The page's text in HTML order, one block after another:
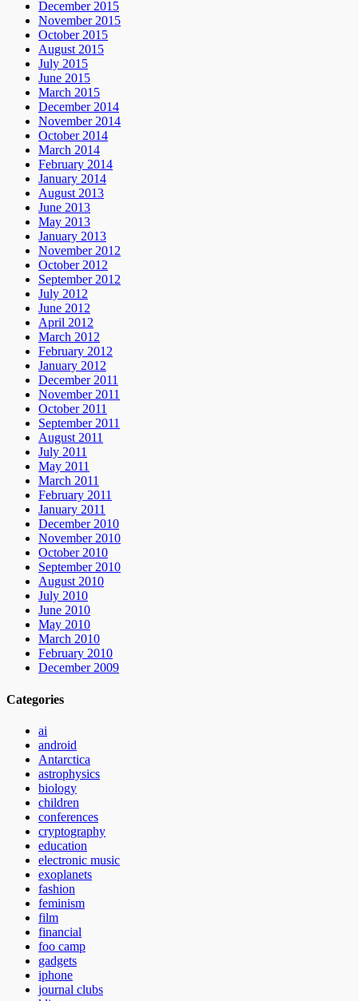
December 2015
November 2015
October 2015
August 2015
July 2015
June 2015
March 2015
December 2014
November 2014
October 2014
March 2014
February 2014
January 2014
August 2013
June 2013
May 2013
January 2013
November 2012
October 2012
September 2012
July 2012
June 2012
April 2012
March 2012
February 2012
January 2012
December 2011
November 2011
October 2011
September 2011
August 2011
July 2011
May 2011
March 2011
February 2011
January 2011
December 2010
November 2010
October 2010
September 2010
August 2010
July 2010
June 2010
May 2010
March 2010
February 2010
December 2009
Categories
ai
android
Antarctica
astrophysics
biology
children
conferences
cryptography
education
electronic music
exoplanets
fashion
feminism
film
financial
foo camp
gadgets
iphone
journal clubs